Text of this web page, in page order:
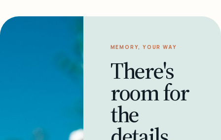
MEMORY, YOUR WAY
There's
room for
the